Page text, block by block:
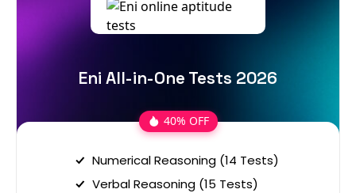
Eni All-in-One Tests 2026
40% OFF
Numerical Reasoning (14 Tests)
Verbal Reasoning (15 Tests)